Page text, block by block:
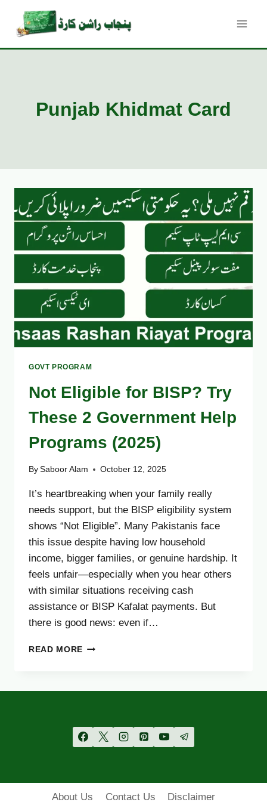
content
Punjab Khidmat Card
GOVT PROGRAM
Not Eligible for BISP? Try
These 2 Government Help
Programs (2025)
By Saboor Alam October 12, 2025
It’s heartbreaking when your family really
needs support, but the BISP eligibility system
shows “Not Eligible”. Many Pakistanis face
this issue despite having low household
income, bigger families, or genuine hardship. It
feels unfair—especially when you hear others
with similar situations receiving cash
assistance or BISP Kafalat payments. But
there is good news: even if…
READ MORE NOT
GOVERNMENT
HELP
About Us Contact Us Disclaimer